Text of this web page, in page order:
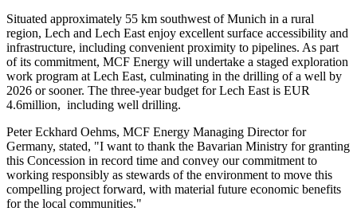
Situated approximately 55 km southwest of Munich in a rural
region, Lech and Lech East enjoy excellent surface accessibility and
infrastructure, including convenient proximity to pipelines. As part
of its commitment, MCF Energy will undertake a staged exploration
work program at Lech East, culminating in the drilling of a well by
2026 or sooner. The three-year budget for Lech East is EUR
4.6million, including well drilling.
Peter Eckhard Oehms, MCF Energy Managing Director for
Germany, stated, "I want to thank the Bavarian Ministry for granting
this Concession in record time and convey our commitment to
working responsibly as stewards of the environment to move this
compelling project forward, with material future economic benefits
for the local communities."